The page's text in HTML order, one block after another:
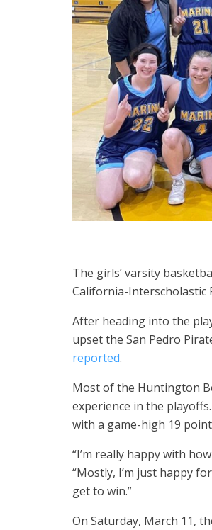
The girls’ varsity
California-Interscholastic
After heading into the
upset the San Pedro
reported.
Most of the Huntington
experience in the
with a game-high 19
“I’m really happy with
“Mostly, I’m just happy
get to win.”
On Saturday, March 11,